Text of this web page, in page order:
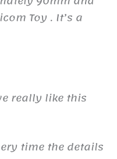
Toy . It’s a
really like this
time the details